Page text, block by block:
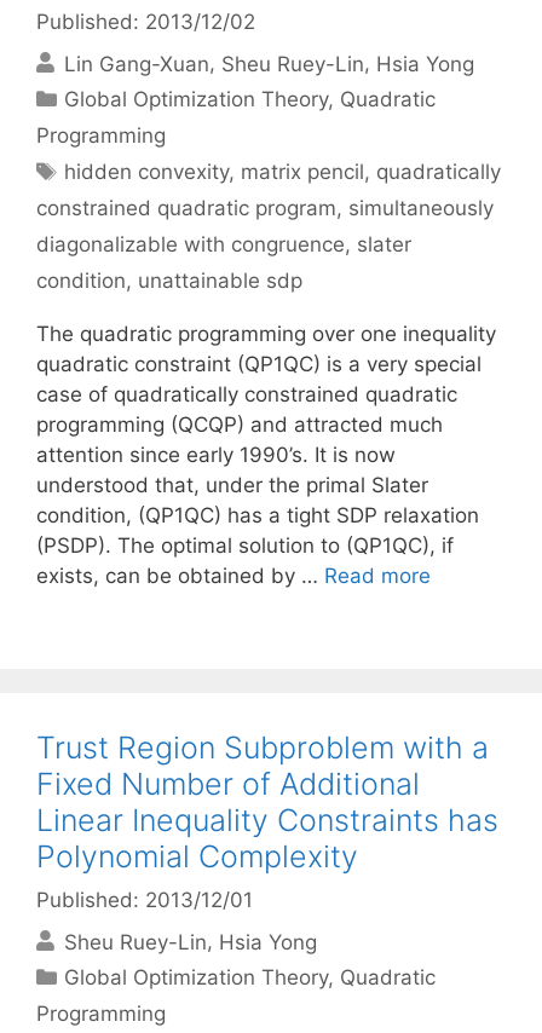
Published: 2013/12/02
Lin Gang-Xuan Sheu Ruey-Lin Hsia Yong
Categories
Global Optimization Theory, Quadratic
Programming
Tags
hidden convexity, matrix pencil, quadratically
constrained quadratic program, simultaneously
diagonalizable with congruence, slater
condition, unattainable sdp
The quadratic programming over one inequality
quadratic constraint (QP1QC) is a very special
case of quadratically constrained quadratic
programming (QCQP) and attracted much
attention since early 1990’s. It is now
understood that, under the primal Slater
condition, (QP1QC) has a tight SDP relaxation
(PSDP). The optimal solution to (QP1QC), if
exists, can be obtained by … Read more
Trust Region Subproblem with a
Fixed Number of Additional
Linear Inequality Constraints has
Polynomial Complexity
Published: 2013/12/01
Sheu Ruey-Lin Hsia Yong
Categories
Global Optimization Theory, Quadratic
Programming